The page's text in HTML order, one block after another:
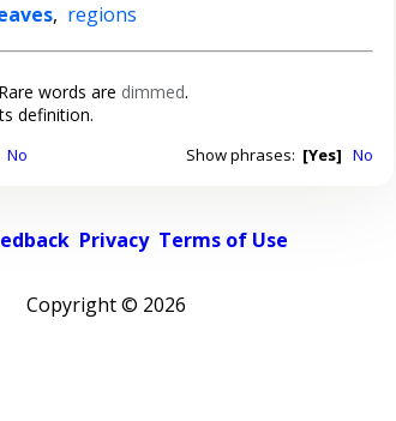
, regions
words are dimmed.
definition.
No Show phrases: [Yes] No
Privacy Terms of Use
Copyright © 2026